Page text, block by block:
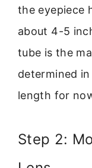
the eyepiece
about 4-5
tube is the
determined
length for
Step 2: